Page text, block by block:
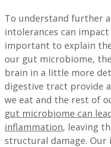
To understand further
intolerances can
important to explain
our gut microbiome,
brain in a little more
digestive tract provide
we eat and the rest of
gut microbiome can
inflammation, leaving
structural damage. Our